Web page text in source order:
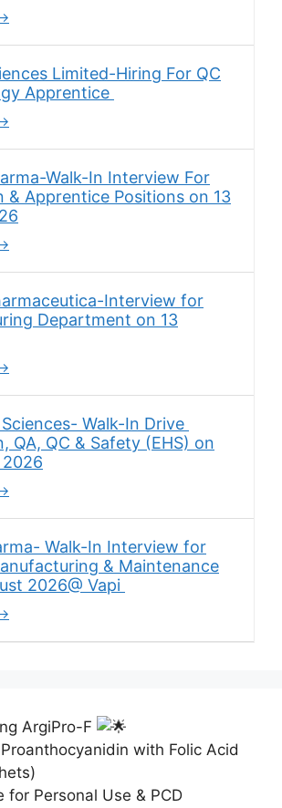
Limited-Hiring For QC
Apprentice
Walk-In Interview For
& Apprentice Positions on 13
Interview for
Department on 13
Walk-In Drive
QA, QC & Safety (EHS) on
Walk-In Interview for
& Maintenance
2026@ Vapi
ArgiPro-F
with Folic Acid
for Personal Use & PCD